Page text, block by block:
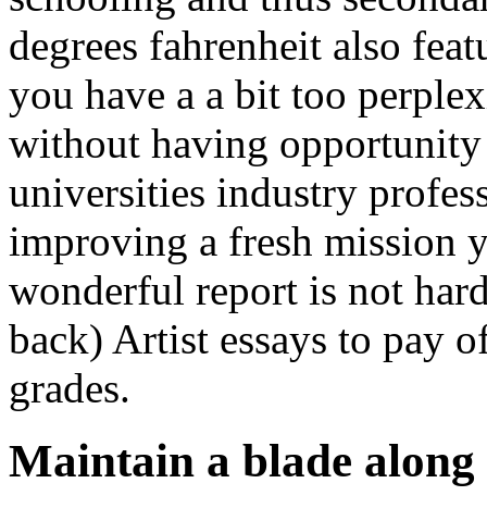
degrees fahrenheit also
you have a a bit too
without having
universities industry
improving a fresh mission
wonderful report is not
back) Artist essays to pay
grades.
Maintain a blade